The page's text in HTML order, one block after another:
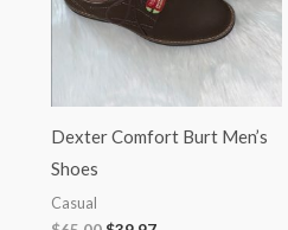
Dexter Comfort Burt Men’s
Shoes
Casual